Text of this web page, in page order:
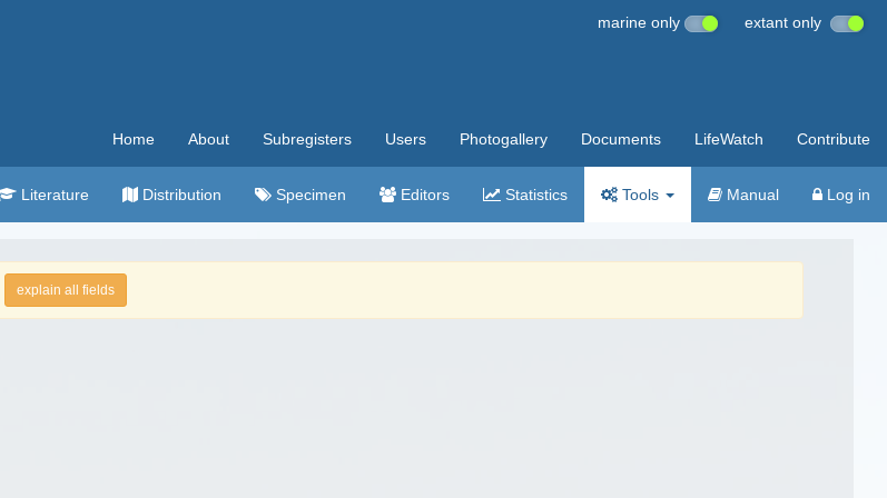
marine only extant only
Home About Subregisters Users Photogallery Documents LifeWatch Contribute
Literature Distribution Specimen Editors Statistics Tools Manual Log in
explain all fields